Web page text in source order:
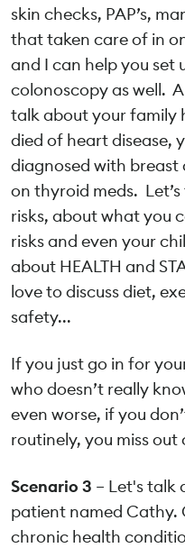
skin checks, PAP’s,
that taken care of in
and I can help you set
colonoscopy as well.
talk about your family
died of heart disease,
diagnosed with breast
on thyroid meds.
risks, about what you
risks and even your
about HEALTH and
love to discuss diet,
safety...
If you just go in for
who doesn’t really
even worse, if you
routinely, you miss out
Scenario 3 – Let's talk
patient named Cathy.
chronic health